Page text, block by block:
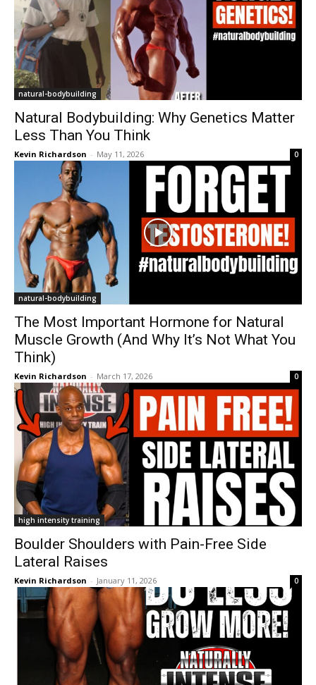
natural-bodybuilding
Natural Bodybuilding: Why Genetics Matter
Less Than You Think
Kevin Richardson - May 11, 2026 0
natural-bodybuilding
The Most Important Hormone for Natural
Muscle Growth (And Why It’s Not What You
Think)
Kevin Richardson - March 17, 2026 0
high intensity training
Boulder Shoulders with Pain-Free Side
Lateral Raises
Kevin Richardson - January 11, 2026 0